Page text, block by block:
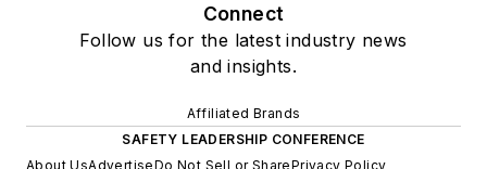
Connect
Follow us for the latest industry news
and insights.
Affiliated Brands
SAFETY LEADERSHIP CONFERENCE
About UsAdvertiseDo Not Sell or SharePrivacy Policy